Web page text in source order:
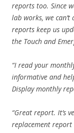
reports too. Since
lab works, we
reports keep us
the Touch and
“I read your
informative and
Display monthly
“Great report. It’s
replacement report